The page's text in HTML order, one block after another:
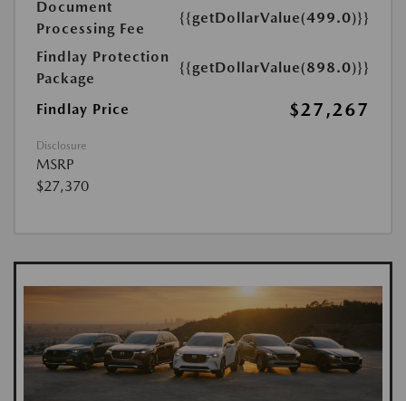
Document
Processing Fee
{{getDollarValue(499.0)}}
Findlay Protection
Package
{{getDollarValue(898.0)}}
Findlay Price $27,267
Disclosure
MSRP
$27,370